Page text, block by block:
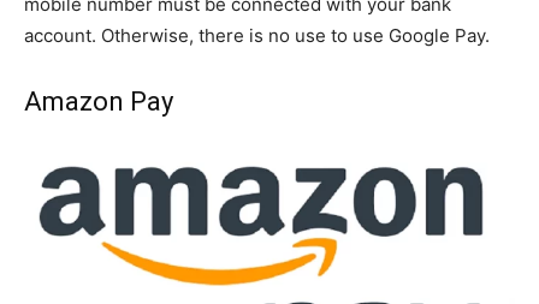
account. Otherwise, there is no use to use Google Pay.
Amazon Pay